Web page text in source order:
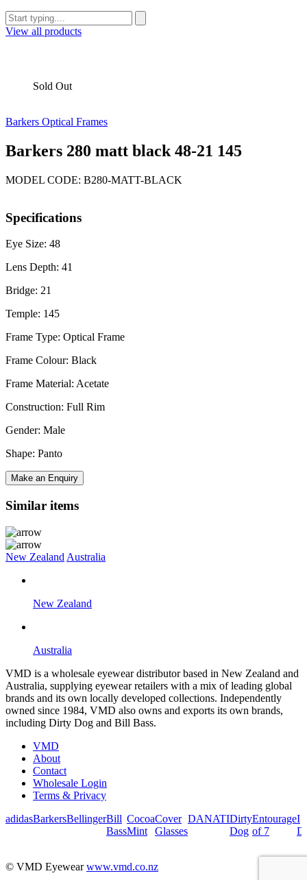
View all products
Sold Out
Barkers Optical Frames
Barkers 280 matt black 48-21 145
MODEL CODE: B280-MATT-BLACK
Specifications
Eye Size: 48
Lens Depth: 41
Bridge: 21
Temple: 145
Frame Type: Optical Frame
Frame Colour: Black
Frame Material: Acetate
Construction: Full Rim
Gender: Male
Shape: Panto
Make an Enquiry
Similar items
New Zealand Australia
New Zealand
Australia
VMD is a wholesale eyewear distributor based in New Zealand and
Australia, supplying eyewear retailers with a mix of leading global
brands and its own locally developed collections. Independently
owned since 1984, VMD also owns and exports its own brands,
including Dirty Dog and Bill Bass.
VMD
About
Contact
Wholesale Login
Terms & Privacy
adidasBarkersBellingerBill
Bass
Cocoa
Mint
Cover
Glasses
DANATIDirty
Dog
Entourage
of 7
I
© VMD Eyewearwww.vmd.co.nz